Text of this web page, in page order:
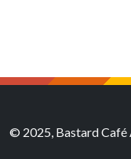
© 2025, Bastard Café